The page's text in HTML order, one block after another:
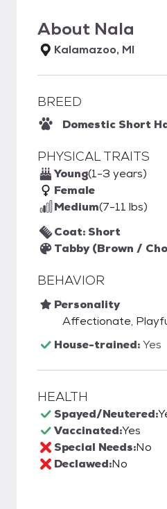
About Nala
Kalamazoo, MI
BREED
Domestic Short
PHYSICAL TRAITS
Young(1-3 years)
Female
Medium(7-11 lbs)
Coat: Short
Tabby (Brown /
BEHAVIOR
Personality
Affectionate,
House-trained:Yes
HEALTH
Spayed/Neutered:
Vaccinated:Yes
Special Needs:No
Declawed:No